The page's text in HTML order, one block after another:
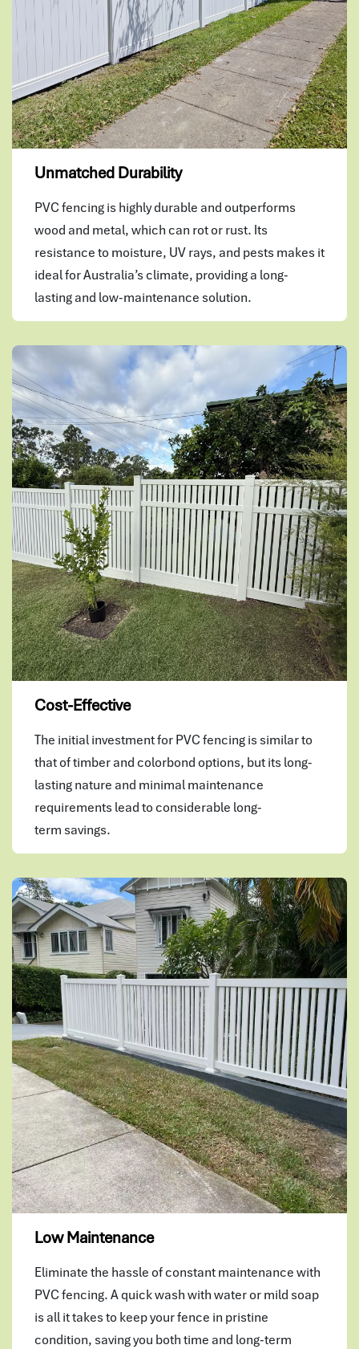
Unmatched Durability
PVC fencing is highly durable and outperforms
wood and metal, which can rot or rust. Its
resistance to moisture, UV rays, and pests makes it
ideal for Australia’s climate, providing a long-
lasting and low-maintenance solution.
Cost-Effective
The initial investment for PVC fencing is similar to
that of timber and colorbond options, but its long-
lasting nature and minimal maintenance
requirements lead to considerable long-
term savings.
Low Maintenance
Eliminate the hassle of constant maintenance with
PVC fencing. A quick wash with water or mild soap
is all it takes to keep your fence in pristine
condition, saving you both time and long-term